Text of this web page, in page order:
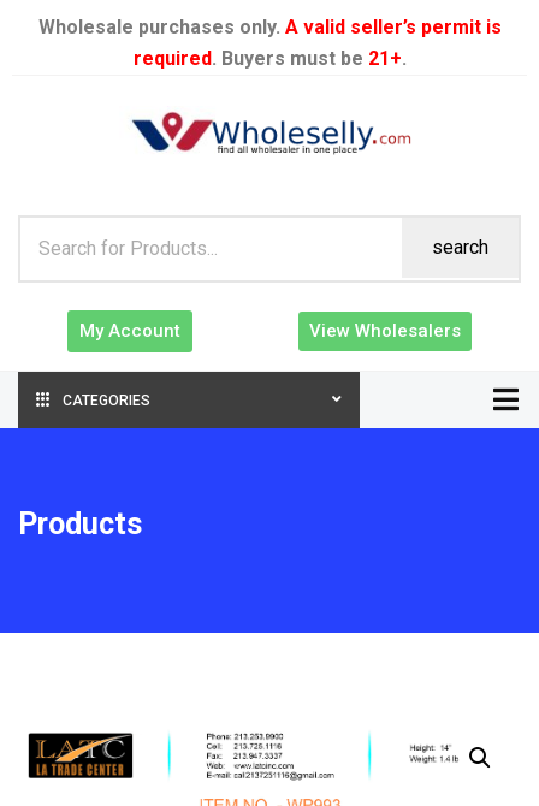
Wholesale purchases only. A valid seller’s permit is
required. Buyers must be 21+.
search
My Account View Wholesalers
CATEGORIES
Products